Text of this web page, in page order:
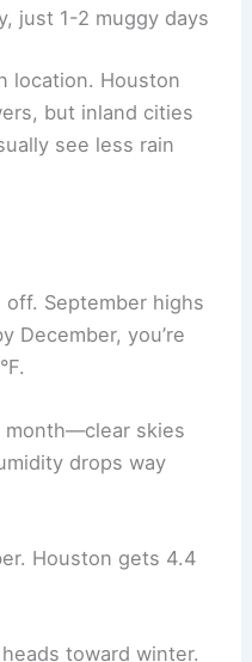
just 1-2 muggy days
location. Houston
but inland cities
see less rain
September highs
December, you’re
skies
drops way
Houston gets 4.4
toward winter.